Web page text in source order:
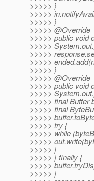
>>>>> }
>>>>>
>>>>> }
>>>>> @Override
>>>>> public void
>>>>>
>>>>>
>>>>>
>>>>> }
>>>>> @Override
>>>>> public void
>>>>>
>>>>> final Buffer
>>>>> final
>>>>>
>>>>> try {
>>>>> while
>>>>>
>>>>> }
>>>>> } finally {
>>>>>
>>>>> }